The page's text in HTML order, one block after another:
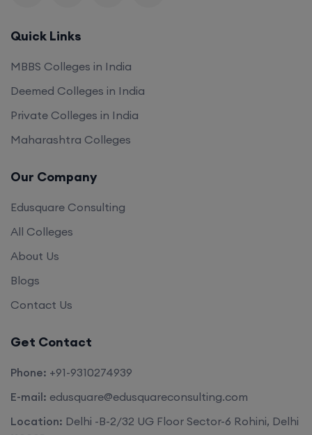
Quick Links
MBBS Colleges in India
Deemed Colleges in India
Private Colleges in India
Maharashtra Colleges
Our Company
Edusquare Consulting
All Colleges
About Us
Blogs
Contact Us
Get Contact
Phone: +91-9310274939
E-mail: edusquare@edusquareconsulting.com
Location: Delhi -B-2/32 UG Floor Sector-6 Rohini, Delhi